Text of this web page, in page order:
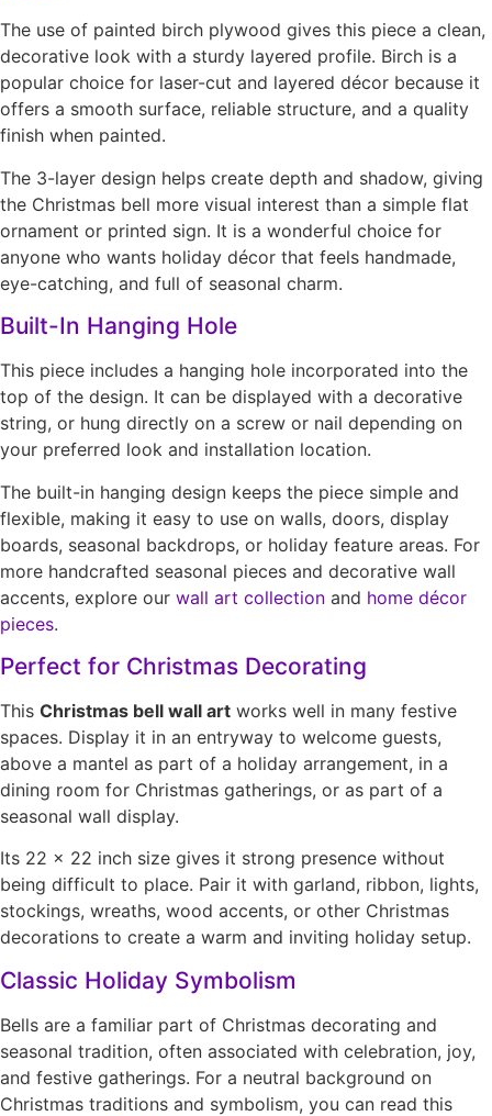
The use of painted birch plywood gives this piece a clean,
decorative look with a sturdy layered profile. Birch is a
popular choice for laser-cut and layered décor because it
offers a smooth surface, reliable structure, and a quality
finish when painted.
The 3-layer design helps create depth and shadow, giving
the Christmas bell more visual interest than a simple flat
ornament or printed sign. It is a wonderful choice for
anyone who wants holiday décor that feels handmade,
eye-catching, and full of seasonal charm.
Built-In Hanging Hole
This piece includes a hanging hole incorporated into the
top of the design. It can be displayed with a decorative
string, or hung directly on a screw or nail depending on
your preferred look and installation location.
The built-in hanging design keeps the piece simple and
flexible, making it easy to use on walls, doors, display
boards, seasonal backdrops, or holiday feature areas. For
more handcrafted seasonal pieces and decorative wall
accents, explore our wall art collection and home décor
pieces.
Perfect for Christmas Decorating
This Christmas bell wall art works well in many festive
spaces. Display it in an entryway to welcome guests,
above a mantel as part of a holiday arrangement, in a
dining room for Christmas gatherings, or as part of a
seasonal wall display.
Its 22 × 22 inch size gives it strong presence without
being difficult to place. Pair it with garland, ribbon, lights,
stockings, wreaths, wood accents, or other Christmas
decorations to create a warm and inviting holiday setup.
Classic Holiday Symbolism
Bells are a familiar part of Christmas decorating and
seasonal tradition, often associated with celebration, joy,
and festive gatherings. For a neutral background on
Christmas traditions and symbolism, you can read this